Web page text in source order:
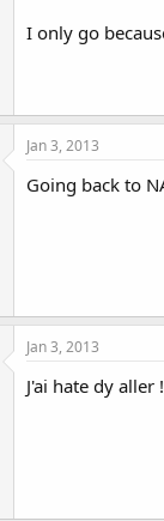
I only go
Jan 3, 2013
Going back to
Jan 3, 2013
J'ai hate dy aller !